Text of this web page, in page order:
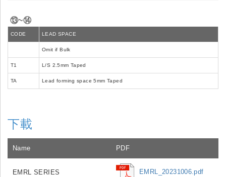
⑬~⑭
CODE LEAD SPACE
Omit if Bulk
T1 L/S 2.5mm Taped
TA Lead forming space 5mm Taped
下載
Name PDF
EMRL SERIES EMRL_20231006.pdf